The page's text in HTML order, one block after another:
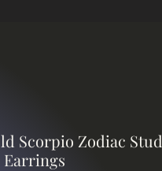
Scorpio Zodiac Stud
Earrings